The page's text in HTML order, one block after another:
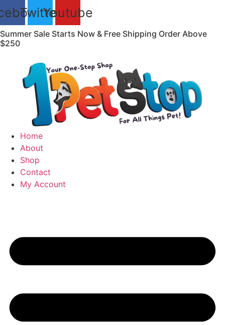
Skip
to
content
TwitterYoutube
Summer Sale Starts Now & Free Shipping Order Above
$250
Home
About
Shop
Contact
My Account